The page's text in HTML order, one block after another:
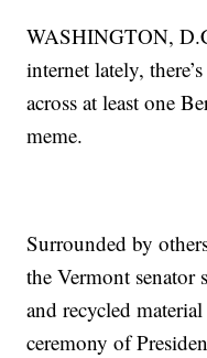
WASHINGTON,
internet lately,
across at least one
meme.
Surrounded by
the Vermont senator
and recycled
ceremony of